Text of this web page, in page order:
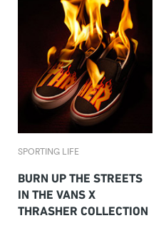
SPORTING LIFE
BURN UP THE STREETS
IN THE VANS X
THRASHER COLLECTION